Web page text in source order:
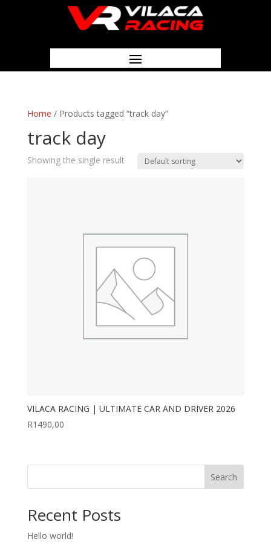
Home / Products tagged “track day”
track day
Showing the single result
VILACA RACING | ULTIMATE CAR AND DRIVER 2026
R1490,00
Search
Recent Posts
Hello world!